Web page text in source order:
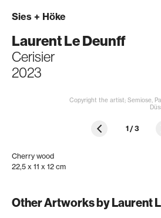
Sies + Höke
Laurent Le Deunff
Cerisier
2023
Copyright the artist; Semiose,
1/3
Cherry wood
22,5 x 11 x 12 cm
Other Artworks by Laurent